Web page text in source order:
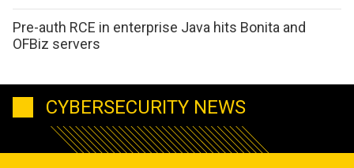
Pre-auth RCE in enterprise Java hits Bonita and
OFBiz servers
CYBERSECURITY NEWS